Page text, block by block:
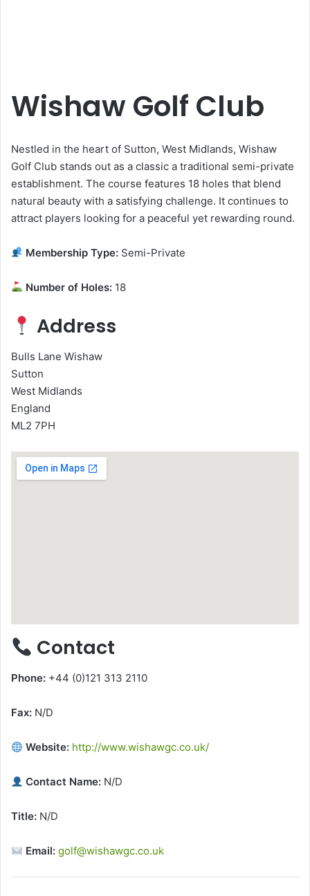
Wishaw Golf Club
Nestled in the heart of Sutton, West Midlands, Wishaw
Golf Club stands out as a classic a traditional semi-private
establishment. The course features 18 holes that blend
natural beauty with a satisfying challenge. It continues to
attract players looking for a peaceful yet rewarding round.
Membership Type: Semi-Private
Number of Holes: 18
Address
Bulls Lane Wishaw
Sutton
West Midlands
England
ML2 7PH
Contact
Phone: +44 (0)121 313 2110
Fax: N/D
Website: http://www.wishawgc.co.uk/
Contact Name: N/D
Title: N/D
Email: golf@wishawgc.co.uk